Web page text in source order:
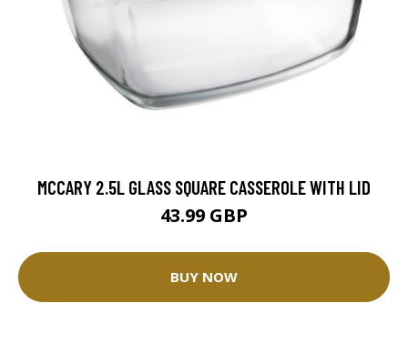
MCCARY 2.5L GLASS SQUARE CASSEROLE WITH LID
43.99 GBP
BUY NOW